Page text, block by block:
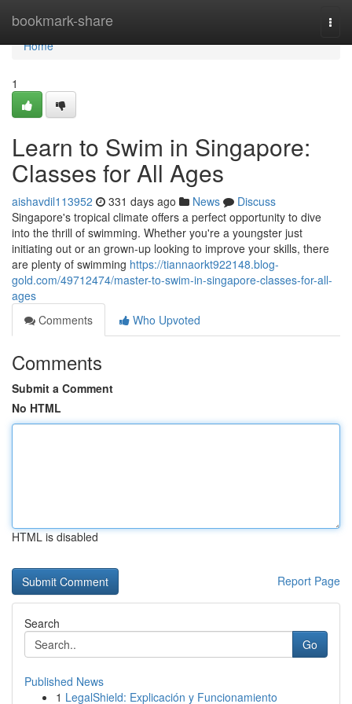
bookmark-share
Home
Home
1
Learn to Swim in Singapore:
Classes for All Ages
aishavdil113952 331 days ago News
Discuss
Singapore's tropical climate offers a perfect opportunity to dive
into the thrill of swimming. Whether you're a youngster just
initiating out or an grown-up looking to improve your skills, there
are plenty of swimming https://tiannaorkt922148.blog-
gold.com/49712474/master-to-swim-in-singapore-classes-for-all-
ages
Comments
Who Upvoted
Comments
Submit a Comment
No HTML
HTML is disabled
Report Page
Search
Go
Published News
1 LegalShield: Explicación y Funcionamiento